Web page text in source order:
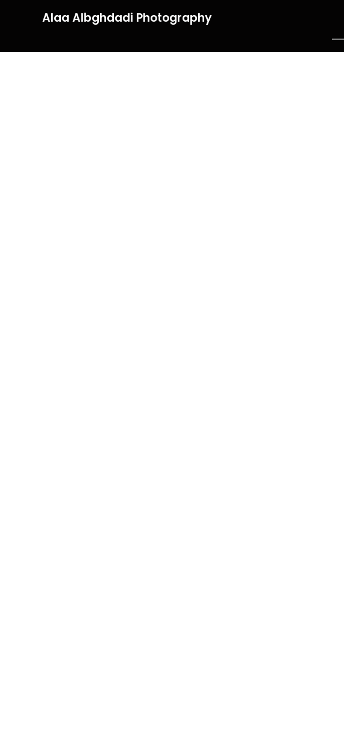
Alaa Albghdadi Photography